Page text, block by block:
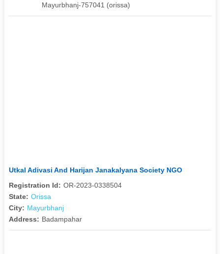
Mayurbhanj-757041 (orissa)
Utkal Adivasi And Harijan Janakalyana Society NGO
Registration Id: OR-2023-0338504
State: Orissa
City: Mayurbhanj
Address: Badampahar